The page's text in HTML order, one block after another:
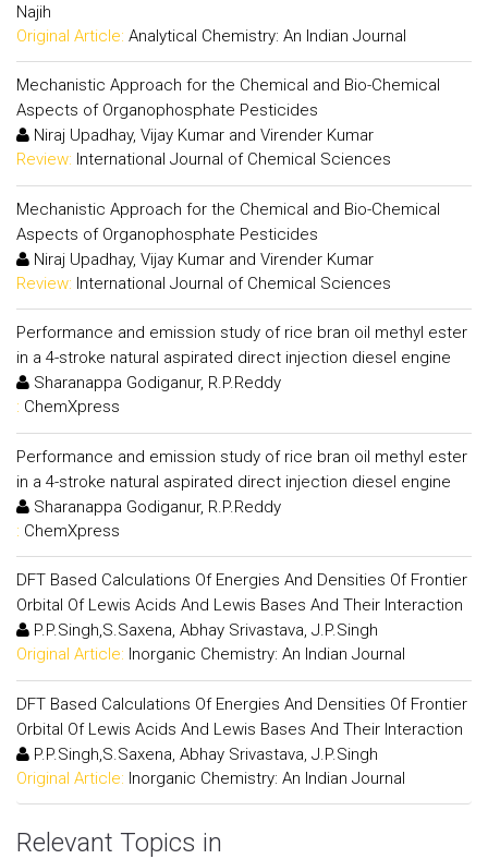
Najih
Original Article: Analytical Chemistry: An Indian Journal
Mechanistic Approach for the Chemical and Bio-Chemical
Aspects of Organophosphate Pesticides
Niraj Upadhay, Vijay Kumar and Virender Kumar
Review: International Journal of Chemical Sciences
Mechanistic Approach for the Chemical and Bio-Chemical
Aspects of Organophosphate Pesticides
Niraj Upadhay, Vijay Kumar and Virender Kumar
Review: International Journal of Chemical Sciences
Performance and emission study of rice bran oil methyl ester
in a 4-stroke natural aspirated direct injection diesel engine
Sharanappa Godiganur, R.P.Reddy
: ChemXpress
Performance and emission study of rice bran oil methyl ester
in a 4-stroke natural aspirated direct injection diesel engine
Sharanappa Godiganur, R.P.Reddy
: ChemXpress
DFT Based Calculations Of Energies And Densities Of Frontier
Orbital Of Lewis Acids And Lewis Bases And Their Interaction
P.P.Singh,S.Saxena, Abhay Srivastava, J.P.Singh
Original Article: Inorganic Chemistry: An Indian Journal
DFT Based Calculations Of Energies And Densities Of Frontier
Orbital Of Lewis Acids And Lewis Bases And Their Interaction
P.P.Singh,S.Saxena, Abhay Srivastava, J.P.Singh
Original Article: Inorganic Chemistry: An Indian Journal
Relevant Topics in